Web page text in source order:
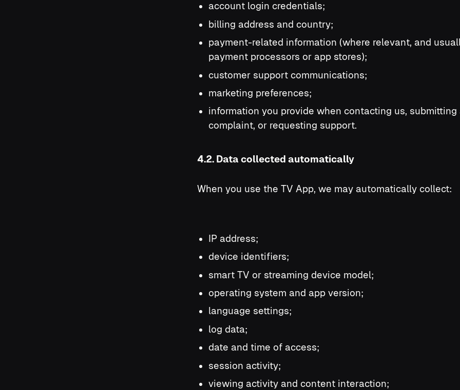
account login credentials;
billing address and country;
payment-related information (where relevant, and
payment processors or app stores);
customer support communications;
marketing preferences;
information you provide when contacting us, submitting
complaint, or requesting support.
4.2. Data collected automatically
When you use the TV App, we may automatically collect:
IP address;
device identifiers;
smart TV or streaming device model;
operating system and app version;
language settings;
log data;
date and time of access;
session activity;
viewing activity and content interaction;